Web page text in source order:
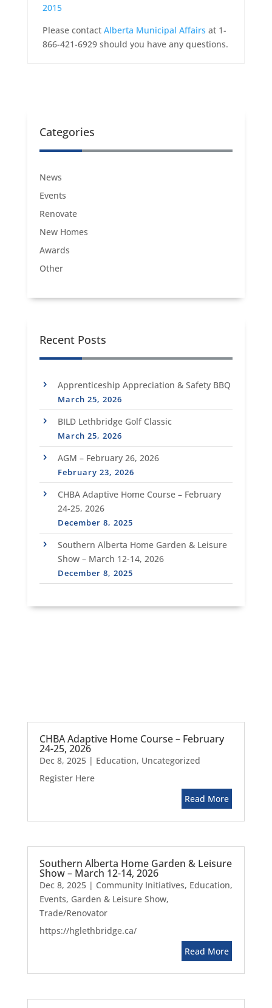
2015
Please contact Alberta Municipal Affairs at 1-
866-421-6929 should you have any questions.
Categories
News
Events
Renovate
New Homes
Awards
Other
Recent Posts
Apprenticeship Appreciation & Safety BBQ
March 25, 2026
BILD Lethbridge Golf Classic
March 25, 2026
AGM – February 26, 2026
February 23, 2026
CHBA Adaptive Home Course – February
24-25, 2026
December 8, 2025
Southern Alberta Home Garden & Leisure
Show – March 12-14, 2026
December 8, 2025
CHBA Adaptive Home Course – February
24-25, 2026
Dec 8, 2025| Education, Uncategorized
Register Here
Read More
Southern Alberta Home Garden & Leisure
Show – March 12-14, 2026
Dec 8, 2025| Community Initiatives, Education,
Events, Garden & Leisure Show,
Trade/Renovator
https://hglethbridge.ca/
Read More